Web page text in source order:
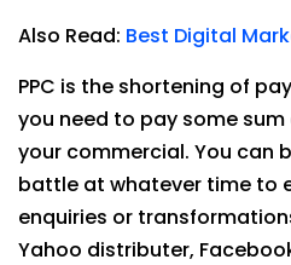
Also Read: Best Digital
PPC is the shortening of
you need to pay some
your commercial. You can
battle at whatever time to
enquiries or
Yahoo distributer,